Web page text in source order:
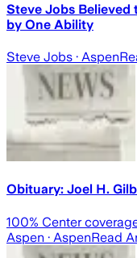
Steve Jobs Believed
by One Ability
Steve Jobs · Aspen
Obituary: Joel H.
100% Center
Aspen · AspenRead